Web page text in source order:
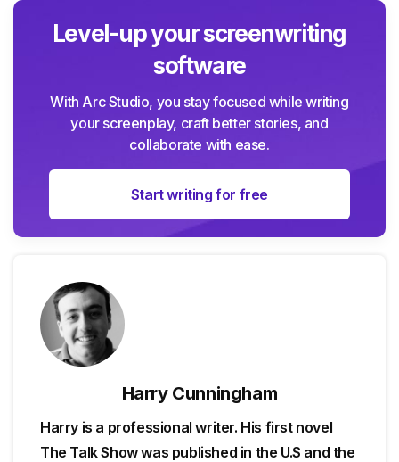
Level-up your screenwriting
software
With Arc Studio, you stay focused while writing
your screenplay, craft better stories, and
collaborate with ease.
Start writing for free
Harry Cunningham
Harry is a professional writer. His first novel
The Talk Show was published in the U.S and the